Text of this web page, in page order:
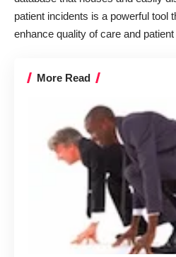
patient incidents is a powerful tool
enhance quality of care and
More Read